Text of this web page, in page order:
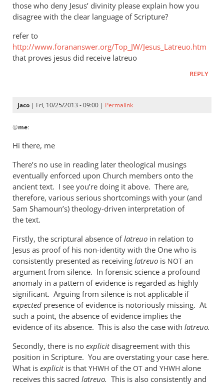
those who deny Jesus’ divinity please explain how you
disagree with the clear language of Scripture?
refer to
http://www.forananswer.org/Top_JW/Jesus_Latreuo.htm
that proves jesus did receive latreuo
REPLY
Jaco | Fri, 10/25/2013 - 09:00 | Permalink
reply
to
Latreuo,
when
used
of
the
by
me
@me:
Hi there, me
There’s no use in reading later theological musings
eventually enforced upon Church members onto the
ancient text. I see you’re doing it above. There are,
therefore, various serious shortcomings with your (and
Sam Shamoun’s) theology-driven interpretation of
the text.
Firstly, the scriptural absence oflatreuo in relation to
Jesus as proof of his non-identity with the One who is
consistently presented as receiving latreuo is NOT an
argument from silence. In forensic science a profound
anomaly in a pattern of evidence is regarded as highly
significant. Arguing from silence is not applicable if
expected presence of evidence is notoriously missing. At
such a point, the absence of evidence implies the
evidence of its absence. This is also the case with latreuo.
Secondly, there is no explicit disagreement with this
position in Scripture. You are overstating your case here.
What is explicit is that YHWH of the OT and YHWH alone
receives this sacred latreuo. This is also consistently and